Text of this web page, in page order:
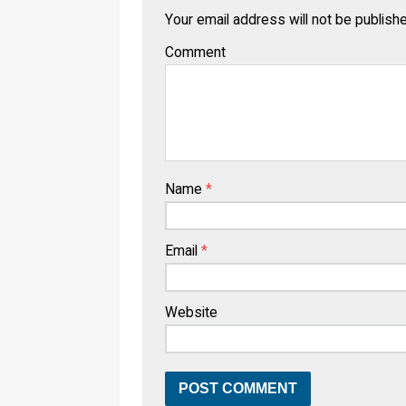
Your email address will not be
Comment
Name *
Email *
Website